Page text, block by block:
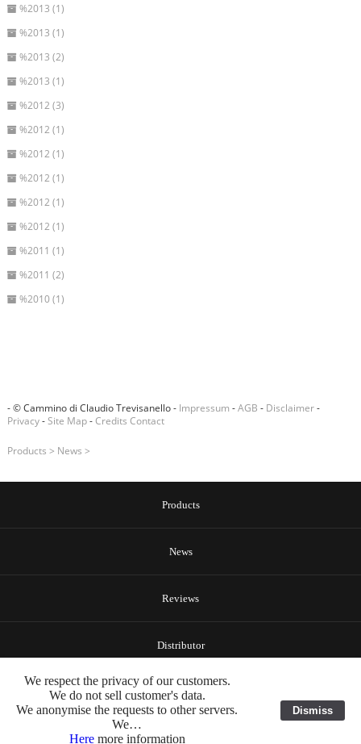
%2013 (1)
%2013 (1)
%2013 (2)
%2013 (1)
%2012 (3)
%2012 (1)
%2012 (1)
%2012 (1)
%2012 (1)
%2012 (1)
%2011 (1)
%2011 (2)
%2010 (1)
- © Cammino di Claudio Trevisanello - Impressum -AGB - Disclaimer-
Privacy-Site Map-Credits Contact
Products > News >
Products
News
Reviews
Distributor
About Us
Contact
We respect the privacy of our customers.
We do not sell customer's data.
We anonymise the requests to other servers.
We…
Heremore information
Dismiss